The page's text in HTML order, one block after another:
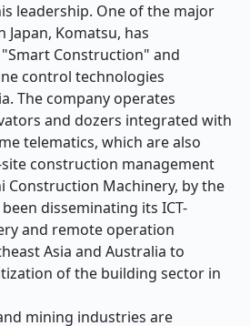
leadership. One of the major
Komatsu, has
Construction" and
control technologies
The company operates
and dozers integrated with
telematics, which are also
construction management
Construction Machinery, by the
disseminating its ICT-
and remote operation
Asia and Australia to
of the building sector in
mining industries are